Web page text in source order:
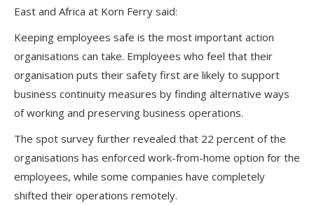
East and Africa at Korn Ferry said:
Keeping employees safe is the most important action
organisations can take. Employees who feel that their
organisation puts their safety first are likely to support
business continuity measures by finding alternative ways
of working and preserving business operations.
The spot survey further revealed that 22 percent of the
organisations has enforced work-from-home option for the
employees, while some companies have completely
shifted their operations remotely.